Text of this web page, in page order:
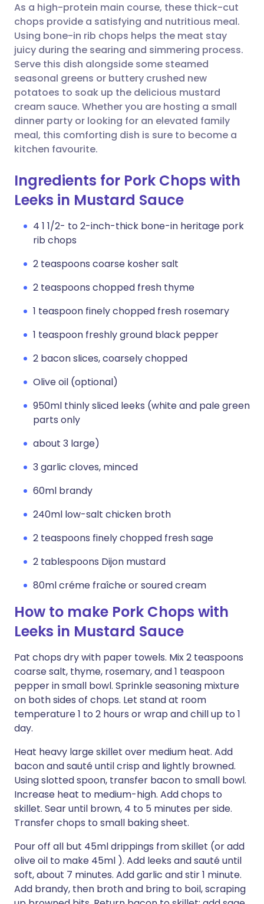
Copy link
As a high-protein main course, these thick-cut
chops provide a satisfying and nutritious meal.
Using bone-in rib chops helps the meat stay
juicy during the searing and simmering process.
Serve this dish alongside some steamed
seasonal greens or buttery crushed new
potatoes to soak up the delicious mustard
cream sauce. Whether you are hosting a small
dinner party or looking for an elevated family
meal, this comforting dish is sure to become a
kitchen favourite.
Ingredients for Pork Chops with
Leeks in Mustard Sauce
4 1 1/2- to 2-inch-thick bone-in heritage pork
rib chops
2 teaspoons coarse kosher salt
2 teaspoons chopped fresh thyme
1 teaspoon finely chopped fresh rosemary
1 teaspoon freshly ground black pepper
2 bacon slices, coarsely chopped
Olive oil (optional)
950ml thinly sliced leeks (white and pale green
parts only
about 3 large)
3 garlic cloves, minced
60ml brandy
240ml low-salt chicken broth
2 teaspoons finely chopped fresh sage
2 tablespoons Dijon mustard
80ml créme fraîche or soured cream
How to make Pork Chops with
Leeks in Mustard Sauce
Pat chops dry with paper towels. Mix 2 teaspoons
coarse salt, thyme, rosemary, and 1 teaspoon
pepper in small bowl. Sprinkle seasoning mixture
on both sides of chops. Let stand at room
temperature 1 to 2 hours or wrap and chill up to 1
day.
Heat heavy large skillet over medium heat. Add
bacon and sauté until crisp and lightly browned.
Using slotted spoon, transfer bacon to small bowl.
Increase heat to medium-high. Add chops to
skillet. Sear until brown, 4 to 5 minutes per side.
Transfer chops to small baking sheet.
Pour off all but 45ml drippings from skillet (or add
olive oil to make 45ml ). Add leeks and sauté until
soft, about 7 minutes. Add garlic and stir 1 minute.
Add brandy, then broth and bring to boil, scraping